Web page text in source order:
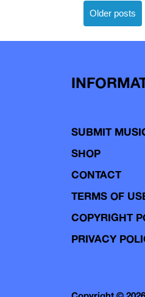
Posts
Older posts
SUBMIT
SHOP
CONTACT
TERMS OF
COPYRIGHT
PRIVACY